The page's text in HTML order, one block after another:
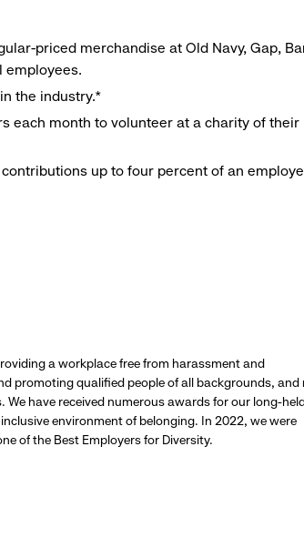
priced merchandise at Old Navy, Gap,
employees.
the industry.*
each month to volunteer at a charity of their
up to four percent of an
a workplace free from harassment and
promoting qualified people of all backgrounds, and
have received numerous awards for our long-
environment of belonging. In 2022, we were
of the Best Employers for Diversity.